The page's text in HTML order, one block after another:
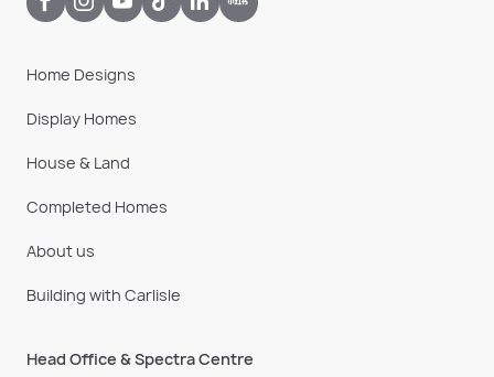
Home Designs
Display Homes
House & Land
Completed Homes
About us
Building with Carlisle
Head Office & Spectra Centre